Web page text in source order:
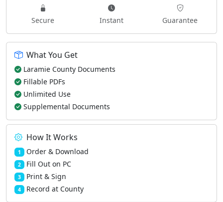
Secure Instant Guarantee
What You Get
Laramie County Documents
Fillable PDFs
Unlimited Use
Supplemental Documents
How It Works
1 Order & Download
2 Fill Out on PC
3 Print & Sign
4 Record at County